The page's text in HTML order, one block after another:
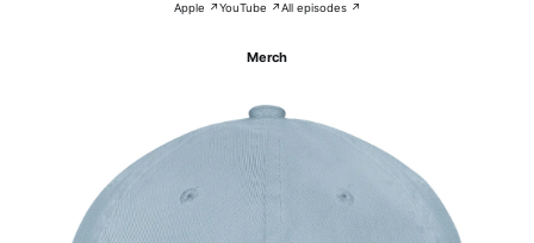
Apple ↗YouTube ↗All episodes ↗
Merch